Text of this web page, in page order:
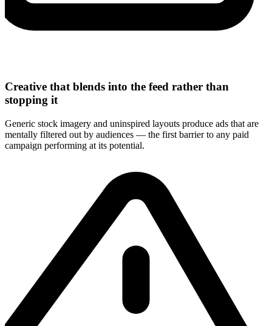
Creative that blends into the feed rather than
stopping it
Generic stock imagery and uninspired layouts produce ads that are
mentally filtered out by audiences — the first barrier to any paid
campaign performing at its potential.